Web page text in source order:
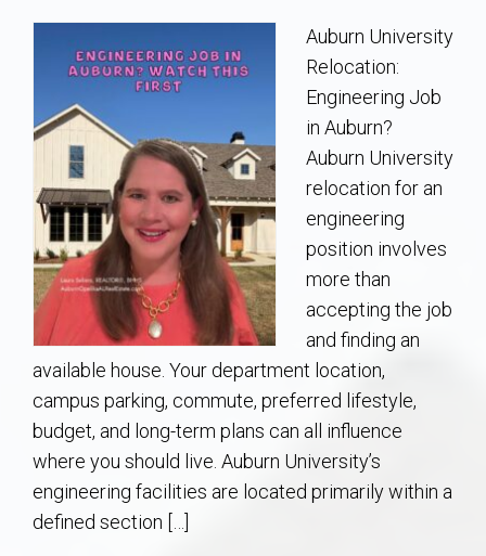
Buy/Sell
About
Local
Concierge
Auburn Subdivisons
Auburn Condos
Opelika Subdivisions
AU Relocation
AU Traditions
Auburn University
Relocation:
Engineering Job
in Auburn?
Auburn University
relocation for an
engineering
position involves
more than
accepting the job
and finding an
available house. Your department location,
campus parking, commute, preferred lifestyle,
budget, and long-term plans can all influence
where you should live. Auburn University’s
engineering facilities are located primarily within a
defined section […]